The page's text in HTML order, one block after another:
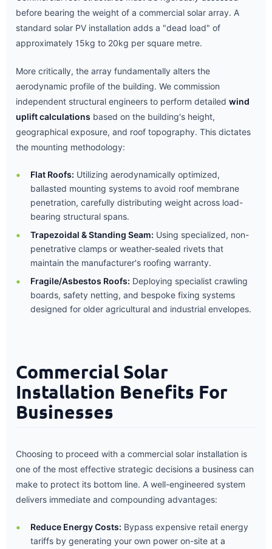
before bearing the weight of a commercial solar array. A
standard solar PV installation adds a "dead load" of
approximately 15kg to 20kg per square metre.
More critically, the array fundamentally alters the
aerodynamic profile of the building. We commission
independent structural engineers to perform detailed wind
uplift calculations based on the building's height,
geographical exposure, and roof topography. This dictates
the mounting methodology:
Flat Roofs: Utilizing aerodynamically optimized,
ballasted mounting systems to avoid roof membrane
penetration, carefully distributing weight across load-
bearing structural spans.
Trapezoidal & Standing Seam: Using specialized, non-
penetrative clamps or weather-sealed rivets that
maintain the manufacturer's roofing warranty.
Fragile/Asbestos Roofs: Deploying specialist crawling
boards, safety netting, and bespoke fixing systems
designed for older agricultural and industrial envelopes.
Commercial Solar
Installation Benefits For
Businesses
Choosing to proceed with a commercial solar installation is
one of the most effective strategic decisions a business can
make to protect its bottom line. A well-engineered system
delivers immediate and compounding advantages:
Reduce Energy Costs: Bypass expensive retail energy
tariffs by generating your own power on-site at a